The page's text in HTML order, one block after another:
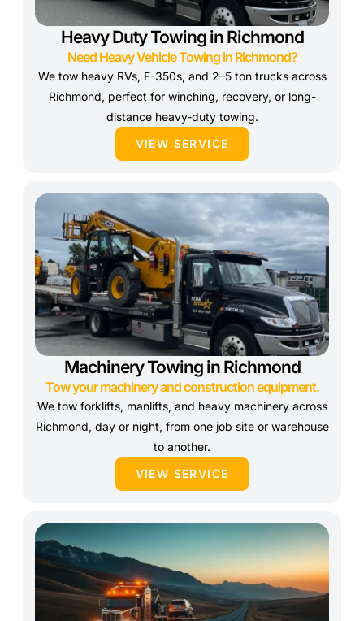
Heavy Duty Towing in Richmond
Need Heavy Vehicle Towing in Richmond?
We tow heavy RVs, F-350s, and 2–5 ton trucks across
Richmond, perfect for winching, recovery, or long-
distance heavy-duty towing.
VIEW SERVICE
Machinery Towing in Richmond
Tow your machinery and construction equipment.
We tow forklifts, manlifts, and heavy machinery across
Richmond, day or night, from one job site or warehouse
to another.
VIEW SERVICE